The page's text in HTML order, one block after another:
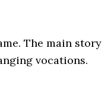
The main story
vocations.